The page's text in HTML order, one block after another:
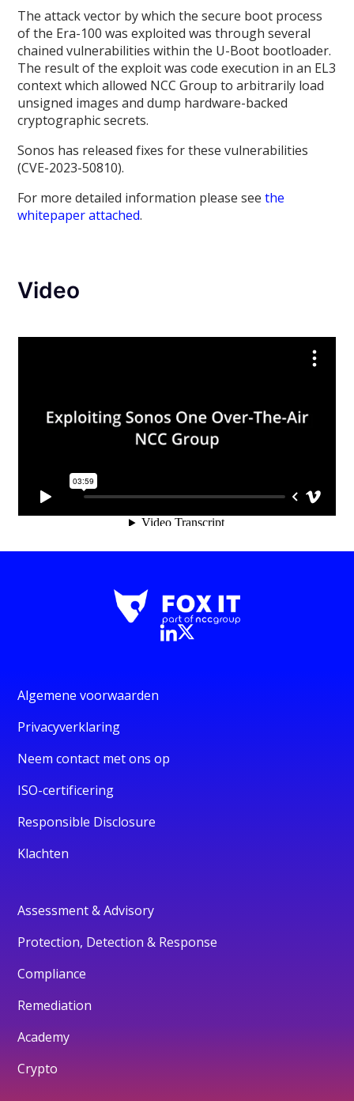
The attack vector by which the secure boot process
of the Era-100 was exploited was through several
chained vulnerabilities within the U-Boot bootloader.
The result of the exploit was code execution in an EL3
context which allowed NCC Group to arbitrarily load
unsigned images and dump hardware-backed
cryptographic secrets.
Sonos has released fixes for these vulnerabilities
(CVE-2023-50810).
For more detailed information please seethe
whitepaper attached.
Video
Algemene voorwaarden
Privacyverklaring
Neem contact met ons op
ISO-certificering
Responsible Disclosure
Klachten
Assessment & Advisory
Protection, Detection & Response
Compliance
Remediation
Academy
Crypto